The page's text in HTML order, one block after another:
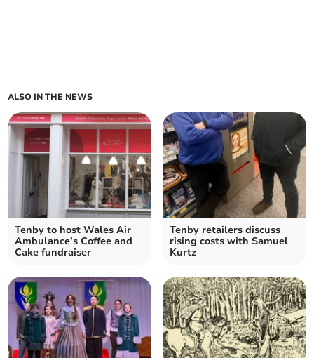
ALSO IN THE NEWS
Tenby to host Wales Air
Ambulance’s Coffee and
Cake fundraiser
Tenby retailers discuss
rising costs with Samuel
Kurtz